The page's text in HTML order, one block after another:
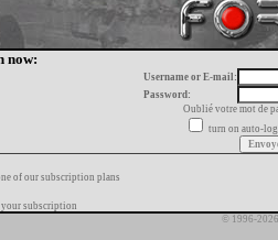
now:
Username or E-mail:
Password:
Oublié votre mot de
turn on auto-
of our subscription plans
your subscription
© 1996-